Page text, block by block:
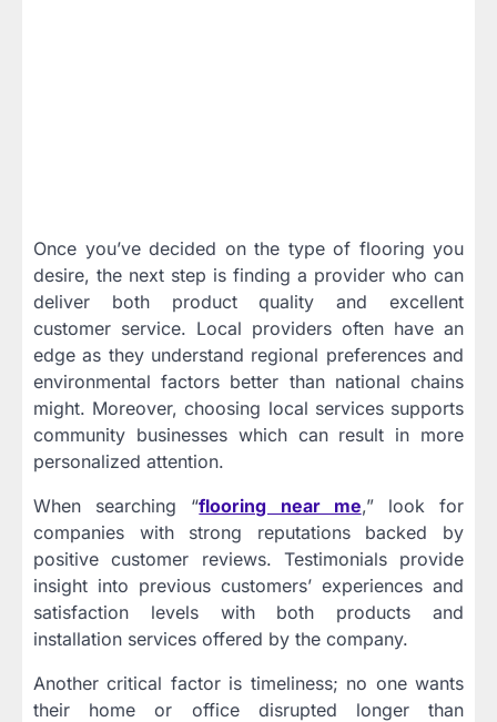
Once you’ve decided on the type of flooring you
desire, the next step is finding a provider who can
deliver both product quality and excellent
customer service. Local providers often have an
edge as they understand regional preferences and
environmental factors better than national chains
might. Moreover, choosing local services supports
community businesses which can result in more
personalized attention.
When searching “flooring near me,” look for
companies with strong reputations backed by
positive customer reviews. Testimonials provide
insight into previous customers’ experiences and
satisfaction levels with both products and
installation services offered by the company.
Another critical factor is timeliness; no one wants
their home or office disrupted longer than